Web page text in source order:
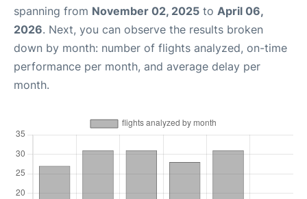
spanning from November 02, 2025 to April 06,
2026. Next, you can observe the results broken
down by month: number of flights analyzed, on-time
performance per month, and average delay per
month.